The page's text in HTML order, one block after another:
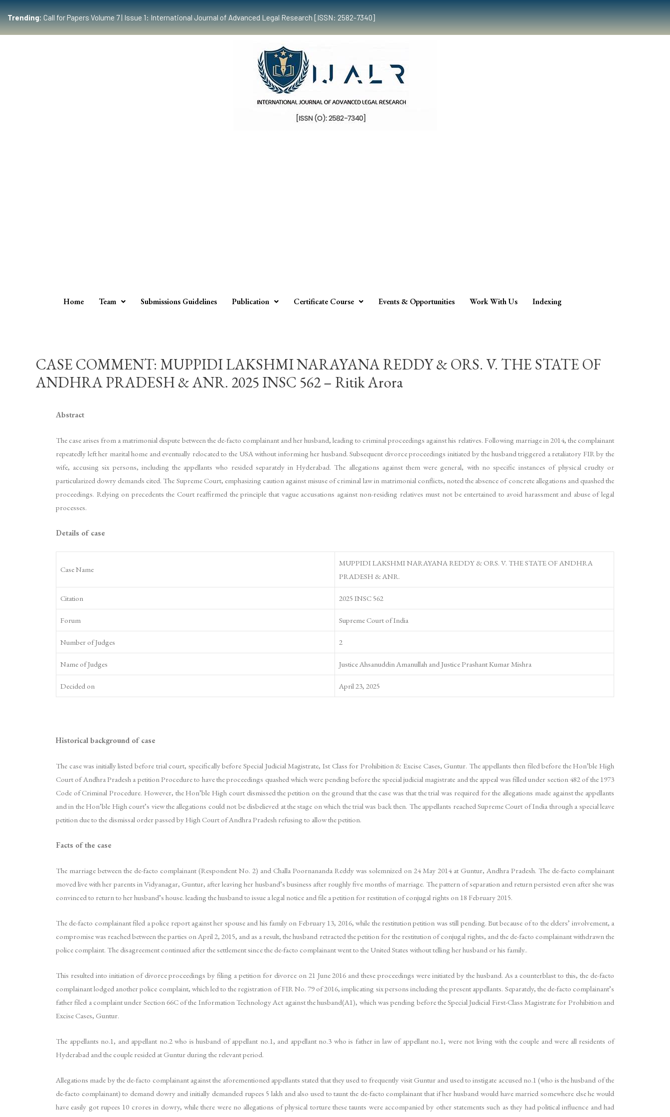
Trending:Call for Papers Volume 7 | Issue 1: International Journal of Advanced Legal Research [ISSN: 2582-7340]
Home Team Submissions Guidelines Publication Certificate Course Events & Opportunities Work With Us Indexing
CASE COMMENT: MUPPIDI LAKSHMI NARAYANA REDDY & ORS. V. THE STATE OF
ANDHRA PRADESH & ANR. 2025 INSC 562 – Ritik Arora
Abstract
The case arises from a matrimonial dispute between the de-facto complainant and her husband, leading to criminal proceedings against his relatives. Following marriage in 2014, the complainant
repeatedly left her marital home and eventually relocated to the USA without informing her husband. Subsequent divorce proceedings initiated by the husband triggered a retaliatory FIR by the
wife, accusing six persons, including the appellants who resided separately in Hyderabad. The allegations against them were general, with no specific instances of physical cruelty or
particularized dowry demands cited. The Supreme Court, emphasizing caution against misuse of criminal law in matrimonial conflicts, noted the absence of concrete allegations and quashed the
proceedings. Relying on precedents the Court reaffirmed the principle that vague accusations against non-residing relatives must not be entertained to avoid harassment and abuse of legal
processes.
Details of case
Case Name
MUPPIDI LAKSHMI NARAYANA REDDY & ORS. V. THE STATE OF ANDHRA
PRADESH & ANR.
Citation 2025 INSC 562
Forum Supreme Court of India
Number of Judges 2
Name of Judges Justice Ahsanuddin Amanullah and Justice Prashant Kumar Mishra
Decided on April 23, 2025
Historical background of case
The case was initially listed before trial court, specifically before Special Judicial Magistrate, Ist Class for Prohibition & Excise Cases, Guntur. The appellants then filed before the Hon’ble High
Court of Andhra Pradesh a petition Procedure to have the proceedings quashed which were pending before the special judicial magistrate and the appeal was filled under section 482 of the 1973
Code of Criminal Procedure. However, the Hon’ble High court dismissed the petition on the ground that the case was that the trial was required for the allegations made against the appellants
and in the Hon’ble High court’s view the allegations could not be disbelieved at the stage on which the trial was back then. The appellants reached Supreme Court of India through a special leave
petition due to the dismissal order passed by High Court of Andhra Pradesh refusing to allow the petition.
Facts of the case
The marriage between the de-facto complainant (Respondent No. 2) and Challa Poornananda Reddy was solemnized on 24 May 2014 at Guntur, Andhra Pradesh. The de-facto complainant
moved live with her parents in Vidyanagar, Guntur, after leaving her husband’s business after roughly five months of marriage. The pattern of separation and return persisted even after she was
convinced to return to her husband’s house. leading the husband to issue a legal notice and file a petition for restitution of conjugal rights on 18 February 2015.
The de-facto complainant filed a police report against her spouse and his family on February 13, 2016, while the restitution petition was still pending. But because of to the elders’ involvement, a
compromise was reached between the parties on April 2, 2015, and as a result, the husband retracted the petition for the restitution of conjugal rights, and the de-facto complainant withdrawn the
police complaint. The disagreement continued after the settlement since the de-facto complainant went to the United States without telling her husband or his family..
This resulted into initiation of divorce proceedings by filing a petition for divorce on 21 June 2016 and these proceedings were initiated by the husband. As a counterblast to this, the de-facto
complainant lodged another police complaint, which led to the registration of FIR No. 79 of 2016, implicating six persons including the present appellants. Separately, the de-facto complainant’s
father filed a complaint under Section 66C of the Information Technology Act against the husband(A1), which was pending before the Special Judicial First-Class Magistrate for Prohibition and
Excise Cases, Guntur.
The appellants no.1, and appellant no.2 who is husband of appellant no.1, and appellant no.3 who is father in law of appellant no.1, were not living with the couple and were all residents of
Hyderabad and the couple resided at Guntur during the relevant period.
Allegations made by the de-facto complainant against the aforementioned appellants stated that they used to frequently visit Guntur and used to instigate accused no.1 (who is the husband of the
de-facto complainant) to demand dowry and initially demanded rupees 5 lakh and also used to taunt the de-facto complainant that if her husband would have married somewhere else he would
have easily got rupees 10 crores in dowry, while there were no allegations of physical torture these taunts were accompanied by other statements such as they had political influence and had